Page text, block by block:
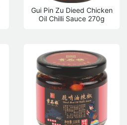
Gui Pin Zu Dieed Chicken
Oil Chilli Sauce 270g